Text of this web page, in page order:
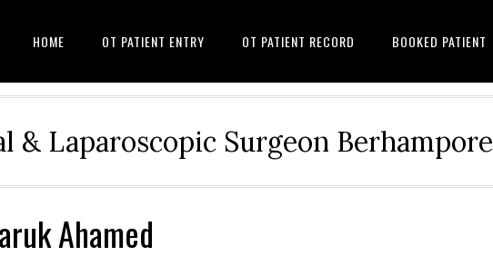
HOME OT PATIENT ENTRY OT PATIENT RECORD BOOKED PATIENT
& Laparoscopic Surgeon Berhampore
Ahamed